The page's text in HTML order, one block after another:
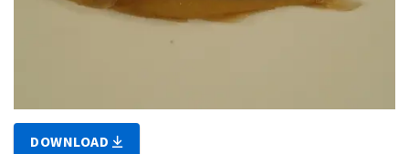
DOWNLOAD